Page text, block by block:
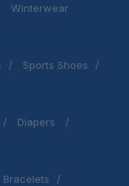
Winterwear
Sports Shoes
Diapers
Bracelets